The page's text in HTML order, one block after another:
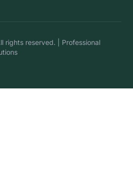
rights reserved. | Professional